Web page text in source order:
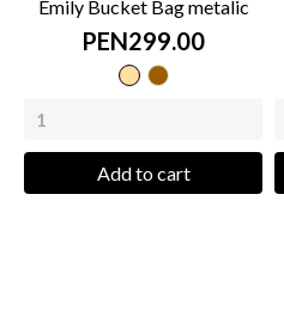
Emily Bucket Bag metalic
PEN299.00
metalic
coffee
Add to cart